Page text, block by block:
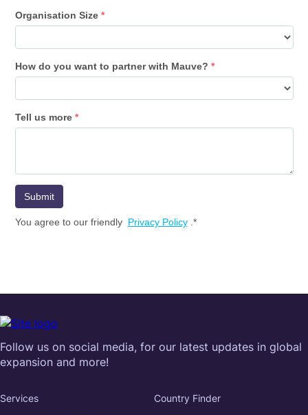
Follow us on social media, for our latest updates in global
expansion and more!
Services Country Finder